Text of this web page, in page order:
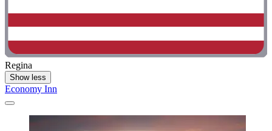
Regina
Show less
Economy Inn